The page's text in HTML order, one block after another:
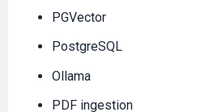
PGVector
PostgreSQL
Ollama
PDF ingestion